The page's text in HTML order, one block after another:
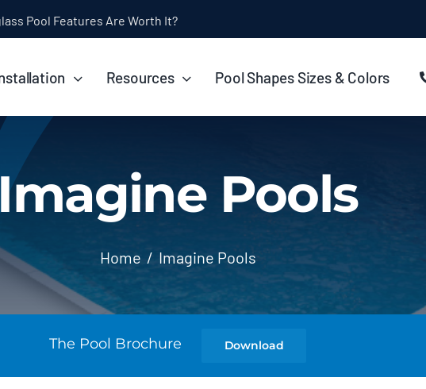
Installation Timeline: How Long Does It Take?
Resources Pool Shapes Sizes & Colors
Imagine Pools
Home Imagine Pools
The Pool Brochure Download